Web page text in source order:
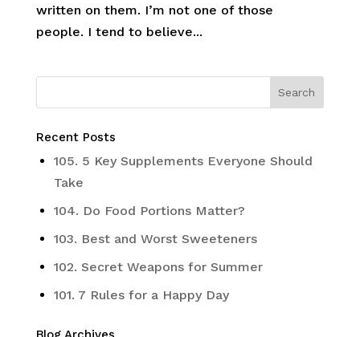
written on them. I’m not one of those
people. I tend to believe...
Recent Posts
105. 5 Key Supplements Everyone Should
Take
104. Do Food Portions Matter?
103. Best and Worst Sweeteners
102. Secret Weapons for Summer
101. 7 Rules for a Happy Day